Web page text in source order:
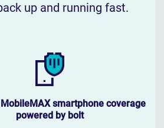
up and running fast.
MobileMAX smartphone coverage
powered by bolt